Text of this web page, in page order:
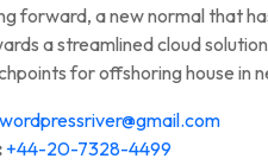
forward, a new normal that
a streamlined cloud
for offshoring house in
wordpressriver@gmail.com
+44-20-7328-4499